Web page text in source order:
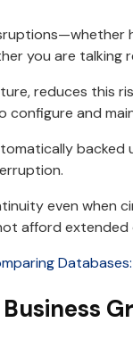
you are talking
reduces this
configure and
even when
afford extended